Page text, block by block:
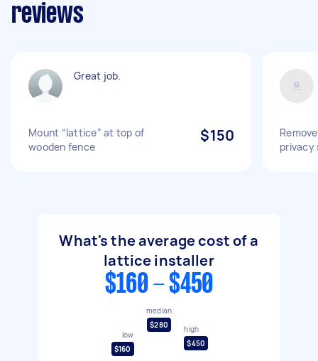
reviews
Great job.
Mount “lattice” at top of
wooden fence
$150
privacy
What's the average cost of a
lattice installer
$160 - $450
low
$160
median
$280
high
$450